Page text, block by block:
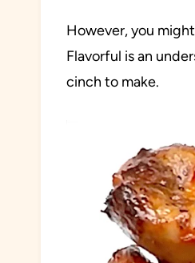
However, you
Flavorful is an
cinch to make.